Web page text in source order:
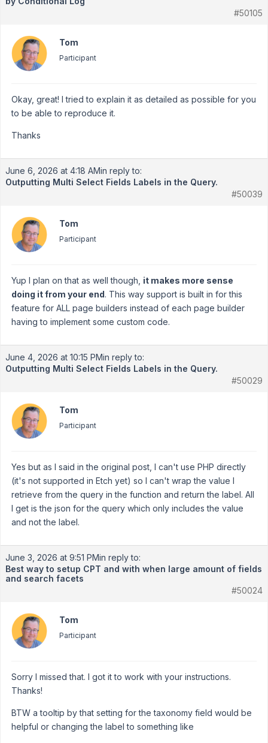
#50105
Tom
Participant
Okay, great! I tried to explain it as detailed as possible for you
to be able to reproduce it.
Thanks
June 6, 2026 at 4:18 AMin reply to:
Outputting Multi Select Fields Labels in the Query.
#50039
Tom
Participant
Yup I plan on that as well though, it makes more sense
doing it from your end. This way support is built in for this
feature for ALL page builders instead of each page builder
having to implement some custom code.
June 4, 2026 at 10:15 PMin reply to:
Outputting Multi Select Fields Labels in the Query.
#50029
Tom
Participant
Yes but as I said in the original post, I can't use PHP directly
(it's not supported in Etch yet) so I can't wrap the value I
retrieve from the query in the function and return the label. All
I get is the json for the query which only includes the value
and not the label.
June 3, 2026 at 9:51 PMin reply to:
Best way to setup CPT and with when large amount of fields
and search facets
#50024
Tom
Participant
Sorry I missed that. I got it to work with your instructions.
Thanks!
BTW a tooltip by that setting for the taxonomy field would be
helpful or changing the label to something like